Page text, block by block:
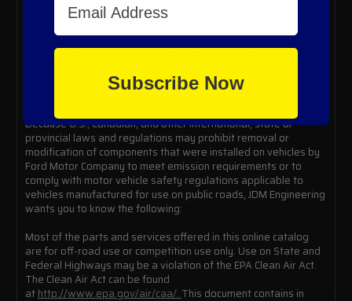
use only and is not to be used on a vehicle that is registered for
IT IS OUR POLICY TO NOT DISABLE ANY FEDERALLY
VEHICLE WITH A VEHICLE IDENTIFICATION NUMBER (VIN). IT
Because U.S., Canadian, and other international, state or
provincial laws and regulations may prohibit removal or
modification of components that were installed on vehicles by
Ford Motor Company to meet emission requirements or to
comply with motor vehicle safety regulations applicable to
vehicles manufactured for use on public roads, JDM Engineering
wants you to know the following:
Most of the parts and services offered in this online catalog
are for off-road use or competition use only. Use on State and
Federal Highways may be a violation of the EPA Clean Air Act.
The Clean Air Act can be found
athttp://www.epa.gov/air/caa/.This document contains in
Subscribe Now